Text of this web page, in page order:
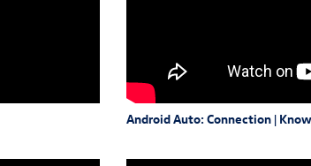
Android Auto: Connection |